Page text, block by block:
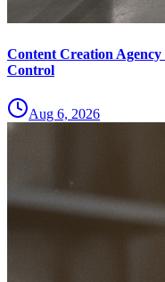
Content Creation
Control
Aug 6, 2026